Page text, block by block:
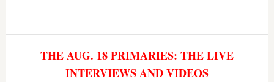
THE AUG. 18 PRIMARIES: THE LIVE
INTERVIEWS AND VIDEOS